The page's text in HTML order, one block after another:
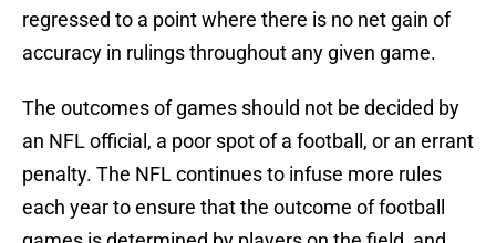
regressed to a point where there is no net gain of
accuracy in rulings throughout any given game.
The outcomes of games should not be decided by
an NFL official, a poor spot of a football, or an errant
penalty. The NFL continues to infuse more rules
each year to ensure that the outcome of football